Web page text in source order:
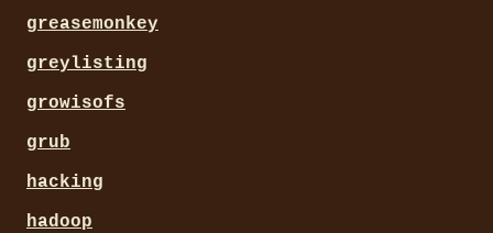
greasemonkey
greylisting
growisofs
grub
hacking
hadoop